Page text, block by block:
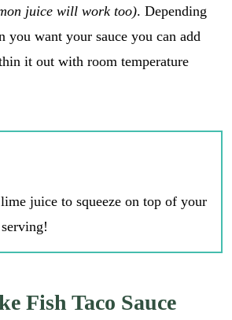
juice will work too). Depending
want your sauce you can add
it out with room temperature
juice to squeeze on top of your
Fish Taco Sauce